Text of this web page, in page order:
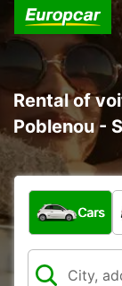
Rental of
Poblenou -
What type of
Cars